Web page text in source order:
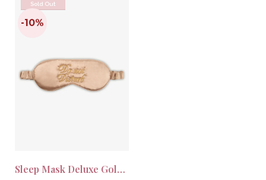
Sold Out
Sleep Mask Deluxe Gold Brown